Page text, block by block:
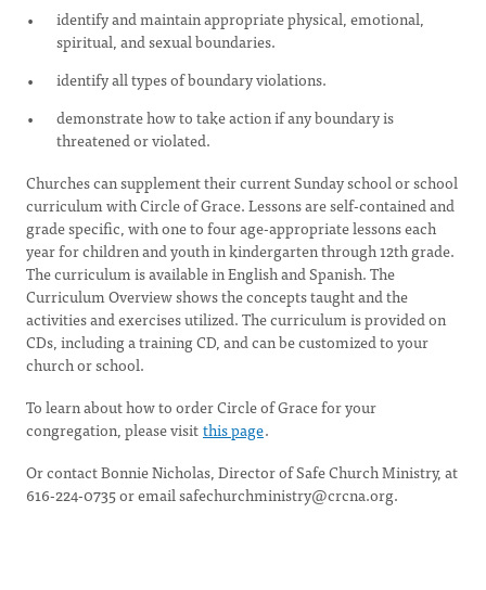
identify and maintain appropriate physical, emotional,
spiritual, and sexual boundaries.
identify all types of boundary violations.
demonstrate how to take action if any boundary is
threatened or violated.
Churches can supplement their current Sunday school or school
curriculum with Circle of Grace. Lessons are self-contained and
grade specific, with one to four age-appropriate lessons each
year for children and youth in kindergarten through 12th grade.
The curriculum is available in English and Spanish. The
Curriculum Overview shows the concepts taught and the
activities and exercises utilized. The curriculum is provided on
CDs, including a training CD, and can be customized to your
church or school.
To learn about how to order Circle of Grace for your
congregation, please visitthis page.
Or contact Bonnie Nicholas, Director of Safe Church Ministry, at
616-224-0735 or emailsafechurchministry@crcna.org.